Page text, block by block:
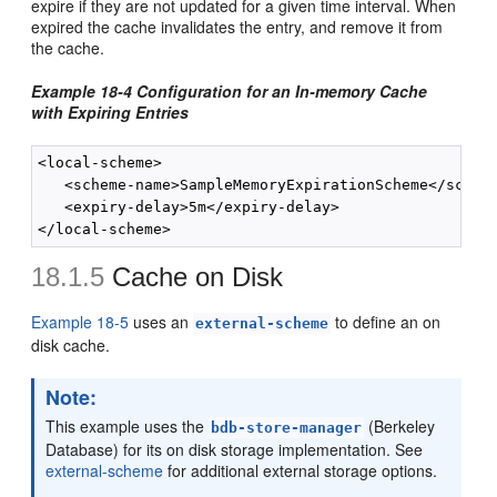
expire if they are not updated for a given time interval. When
expired the cache invalidates the entry, and remove it from
the cache.
Example 18-4 Configuration for an In-memory Cache
with Expiring Entries
<local-scheme>
<scheme-name>SampleMemoryExpirationScheme</
   <expiry-delay>5m</expiry-delay>
18.1.5 Cache on Disk
Example 18-5 uses an external-scheme to define an on
disk cache.
Note:
This example uses the bdb-store-manager (Berkeley
Database) for its on disk storage implementation. See
external-scheme for additional external storage options.